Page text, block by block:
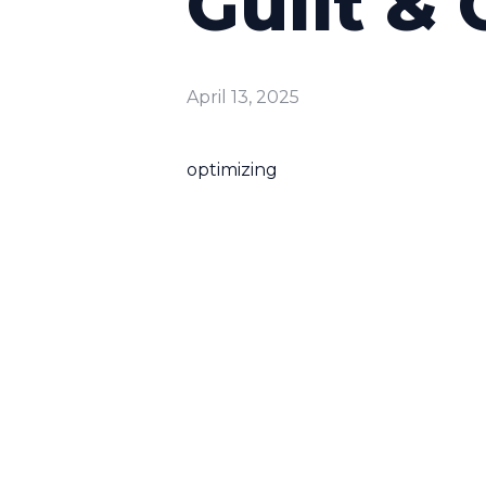
April 13, 2025
optimizing